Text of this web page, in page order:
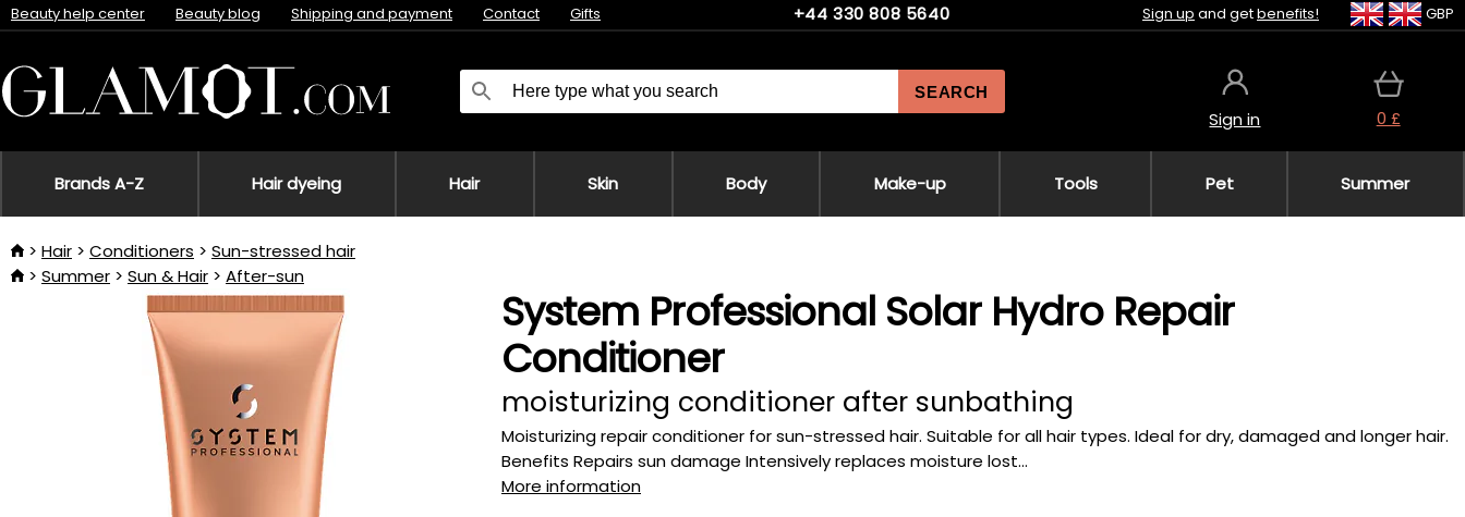
Beauty help center Beauty blog Shipping and payment Contact Gifts +44 330 808 5640 Sign up and getbenefits! GBP
SEARCH
Sign in 0 £
Brands A-Z Hair dyeing Hair Skin Body Make-up Tools Pet Summer
Hair Conditioners
Sun-stressed hair
Summer
Sun & Hair After-sun
System Professional Solar Hydro Repair
Conditioner
moisturizing conditioner after sunbathing
Moisturizing repair conditioner for sun-stressed hair. Suitable for all hair types. Ideal for dry, damaged and longer hair.
Benefits Repairs sun damage Intensively replaces moisture lost...
More information